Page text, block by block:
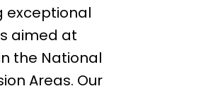
exceptional
aimed at
the National
Areas. Our